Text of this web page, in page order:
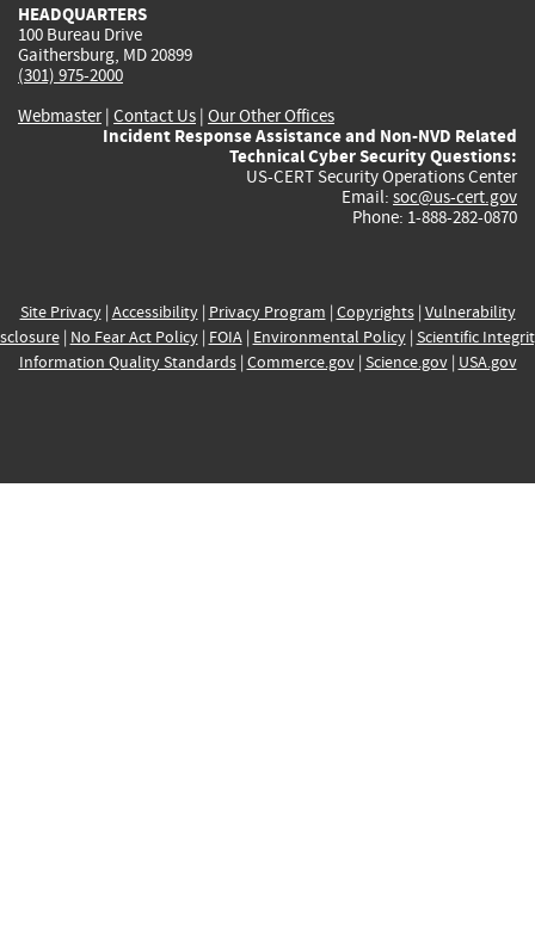
HEADQUARTERS
100 Bureau Drive
Gaithersburg, MD 20899
(301) 975-2000
Webmaster| Contact Us | Our Other Offices
Incident Response Assistance and Non-NVD Related
Technical Cyber Security Questions:
US-CERT Security Operations Center
Email: soc@us-cert.gov
Phone: 1-888-282-0870
Site Privacy| Accessibility| Privacy Program | Copyrights| Vulnerability
| No Fear Act Policy| FOIA| Environmental Policy| Scientific
Information Quality Standards| Commerce.gov| Science.gov| USA.gov